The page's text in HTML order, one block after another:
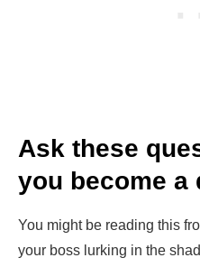
Ask these
you become a
You might be reading this
your boss lurking in the